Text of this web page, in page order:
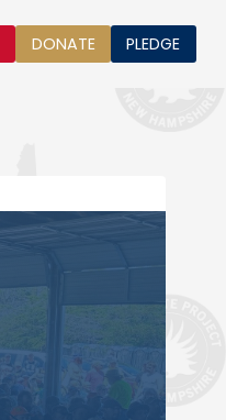
DONATE PLEDGE